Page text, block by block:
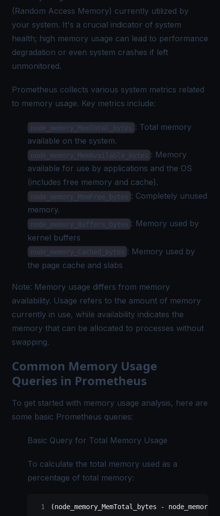
(Random Access Memory) currently utilized by
your system. It's a crucial indicator of system
health; high memory usage can lead to performance
degradation or even system crashes if left
unmonitored.
Prometheus collects various system metrics related
to memory usage. Key metrics include:
node_memory_MemTotal_bytes : Total memory
available on the system.
node_memory_MemAvailable_bytes : Memory
available for use by applications and the OS
(includes free memory and cache).
node_memory_MemFree_bytes : Completely unused
memory.
node_memory_Buffers_bytes : Memory used by
kernel buffers
node_memory_Cached_bytes : Memory used by
the page cache and slabs
Note: Memory usage differs from memory
availability. Usage refers to the amount of memory
currently in use, while availability indicates the
memory that can be allocated to processes without
swapping.
Common Memory Usage
Queries in Prometheus
To get started with memory usage analysis, here are
some basic Prometheus queries:
Basic Query for Total Memory Usage
To calculate the total memory used as a
percentage of total memory:
(node_memory_MemTotal_bytes -